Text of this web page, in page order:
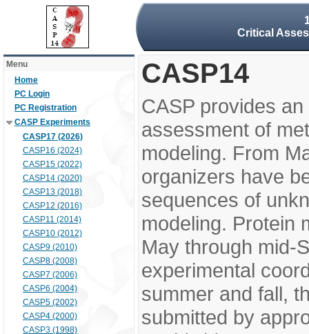
Critical
Menu
Home
PC Login
PC Registration
CASP Experiments
CASP17 (2026)
CASP16 (2024)
CASP15 (2022)
CASP14 (2020)
CASP13 (2018)
CASP12 (2016)
CASP11 (2014)
CASP10 (2012)
CASP9 (2010)
CASP8 (2008)
CASP7 (2006)
CASP6 (2004)
CASP5 (2002)
CASP4 (2000)
CASP3 (1998)
CASP14
CASP provides
assessment of
modeling. From
organizers have
sequences of
modeling. Protein
May through mid-
experimental
summer and fall,
submitted by